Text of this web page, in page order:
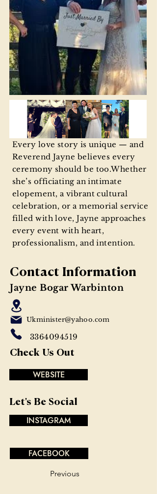
Every love story is unique — and
Reverend Jayne believes every
ceremony should be too.Whether
she’s officiating an intimate
elopement, a vibrant cultural
celebration, or a memorial service
filled with love, Jayne approaches
every event with heart,
professionalism, and intention.
Contact Information
Jayne Bogar Warbinton
Ukminister@yahoo.com
3364094519
Check Us Out
WEBSITE
Let's Be Social
INSTAGRAM
FACEBOOK
Previous